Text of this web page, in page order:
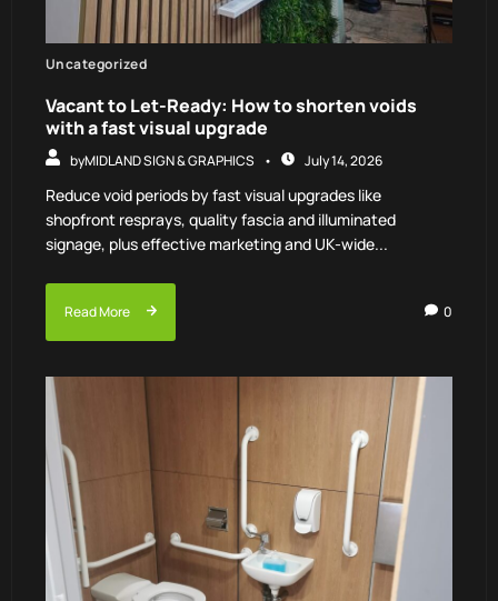
Uncategorized
Vacant to Let-Ready: How to shorten voids
with a fast visual upgrade
byMIDLAND SIGN & GRAPHICS July 14, 2026
Reduce void periods by fast visual upgrades like
shopfront resprays, quality fascia and illuminated
signage, plus effective marketing and UK-wide...
Read More 0